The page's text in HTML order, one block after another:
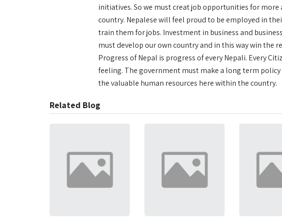
initiatives. So we must creat job opportunities for
country. Nepalese will feel proud to be employed in
train them for jobs. Investment in business and
must develop our own country and in this way win the
Progress of Nepal is progress of every Nepali. Every
feeling. The government must make a long term
the valuable human resources here within the country.
Related Blog